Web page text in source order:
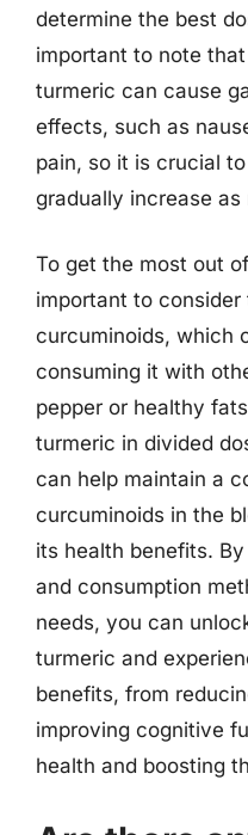
determine the best
important to note
turmeric can cause
effects, such as
pain, so it is crucial
gradually increase as
To get the most out
important to
curcuminoids, which
consuming it with
pepper or healthy
turmeric in divided
can help maintain a
curcuminoids in the
its health benefits.
and consumption
needs, you can
turmeric and
benefits, from
improving cognitive
health and boosting